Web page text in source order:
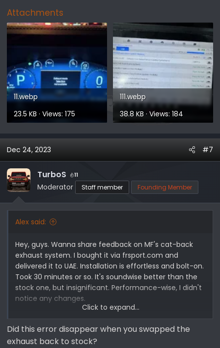
Attachments
11.webp
23.5 KB · Views: 175
111.webp
38.8 KB · Views: 184
Dec 24, 2023 #7
TurboS 11
Moderator Staff member Founding Member
Alex said:
Hey, guys. Wanna share feedback on MF's cat-back
exhaust system. I bought it via frsport.com and
delivered it to UAE. Installation is effortless and bolt-on.
Took 30 minutes or so. It's soundwise better than the
stock one, but insignificant. Performance-wise, I didn't
notice any changes.
However, I got a check engine fault 10 minutes after
dune bashing in Baja mode, and an exhaust mode
change was unavailable. The other day, the fault was
Click to expand...
Did this error disappear when you swapped the
exhaust back to stock?